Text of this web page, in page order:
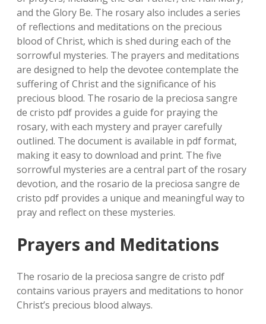
and the Glory Be. The rosary also includes a series
of reflections and meditations on the precious
blood of Christ‚ which is shed during each of the
sorrowful mysteries. The prayers and meditations
are designed to help the devotee contemplate the
suffering of Christ and the significance of his
precious blood. The rosario de la preciosa sangre
de cristo pdf provides a guide for praying the
rosary‚ with each mystery and prayer carefully
outlined. The document is available in pdf format‚
making it easy to download and print. The five
sorrowful mysteries are a central part of the rosary
devotion‚ and the rosario de la preciosa sangre de
cristo pdf provides a unique and meaningful way to
pray and reflect on these mysteries.
Prayers and Meditations
The rosario de la preciosa sangre de cristo pdf
contains various prayers and meditations to honor
Christ’s precious blood always.